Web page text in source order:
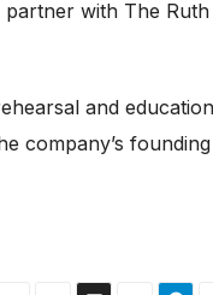
partner with The
and education
company’s founding